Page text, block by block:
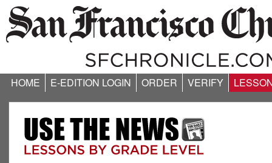
HOME E-EDITION LOGIN ORDER VERIFY